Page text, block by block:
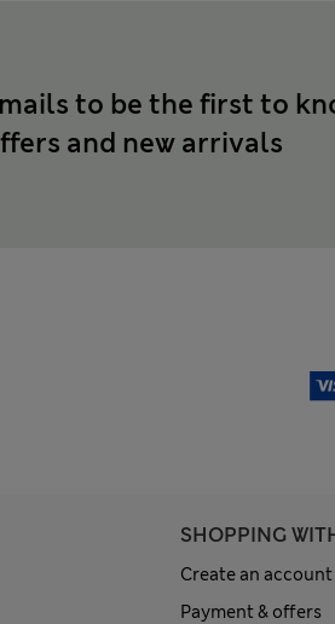
to be the first to
and new arrivals
SHOPPING
Create an account
Payment & offers